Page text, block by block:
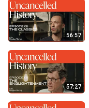
56:57
57:27